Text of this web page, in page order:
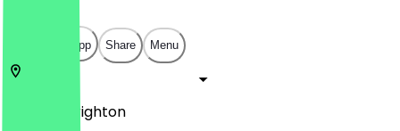
Open in app Share Menu
Brighton